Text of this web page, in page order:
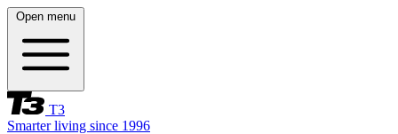
Open menu
T3
Smarter living since 1996